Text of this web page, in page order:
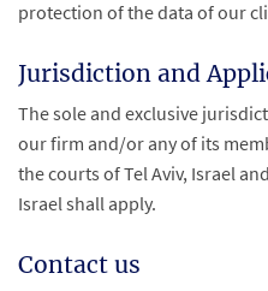
protection of the data of our
Jurisdiction and
The sole and exclusive
our firm and/or any of its
the courts of Tel Aviv, Israel
Israel shall apply.
Contact us